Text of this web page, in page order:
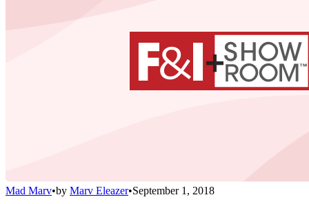
Mad Marv•by Marv Eleazer•September 1, 2018